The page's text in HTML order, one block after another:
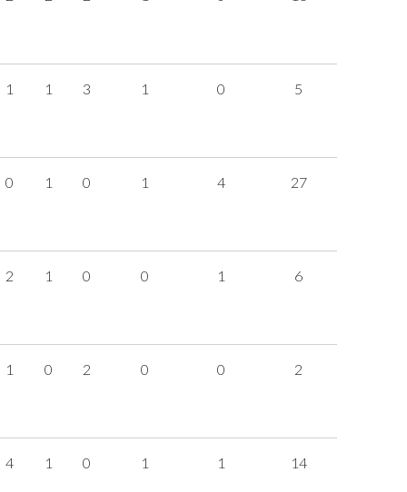
1 1 3 1 0 5
0 1 0 1 4 27
2 1 0 0 1 6
1 0 2 0 0 2
4 1 0 1 1 14